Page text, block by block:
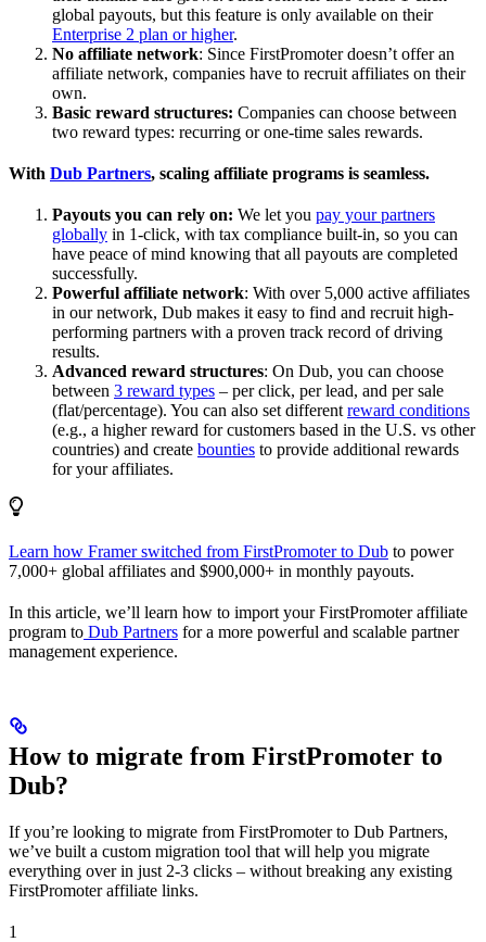
global payouts, but this feature is only available on their
Enterprise 2 plan or higher.
No affiliate network: Since FirstPromoter doesn’t offer an
affiliate network, companies have to recruit affiliates on their
own.
Basic reward structures: Companies can choose between
two reward types: recurring or one-time sales rewards.
With Dub Partners, scaling affiliate programs is seamless.
Payouts you can rely on: We let you pay your partners
globally in 1-click, with tax compliance built-in, so you can
have peace of mind knowing that all payouts are completed
successfully.
Powerful affiliate network: With over 5,000 active affiliates
in our network, Dub makes it easy to find and recruit high-
performing partners with a proven track record of driving
results.
Advanced reward structures: On Dub, you can choose
between 3 reward types – per click, per lead, and per sale
(flat/percentage). You can also set different reward conditions
(e.g., a higher reward for customers based in the U.S. vs other
countries) and create bounties to provide additional rewards
for your affiliates.
Learn how Framer switched from FirstPromoter to Dub to power
7,000+ global affiliates and $900,000+ in monthly payouts.
In this article, we’ll learn how to import your FirstPromoter affiliate
program to Dub Partners for a more powerful and scalable partner
management experience.
How to migrate from FirstPromoter to
Dub?
If you’re looking to migrate from FirstPromoter to Dub Partners,
we’ve built a custom migration tool that will help you migrate
everything over in just 2-3 clicks – without breaking any existing
FirstPromoter affiliate links.
1